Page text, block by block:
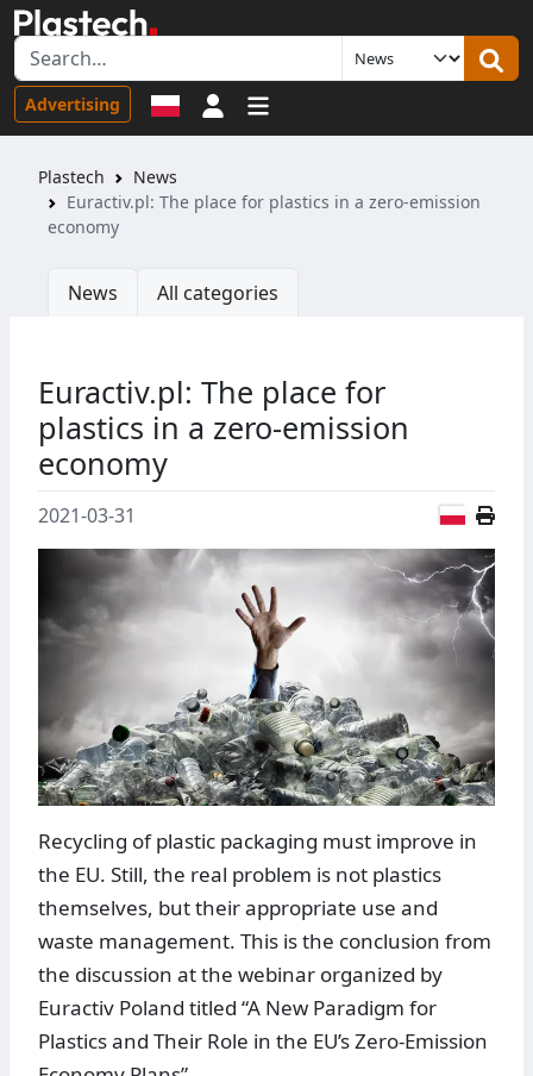
Advertising Sign in
Plastech
News
Euractiv.pl: The place for plastics in a zero-emission
economy
News All categories
Euractiv.pl: The place for
plastics in a zero-emission
economy
2021-03-31
Recycling of plastic packaging must improve in
the EU. Still, the real problem is not plastics
themselves, but their appropriate use and
waste management. This is the conclusion from
the discussion at the webinar organized by
Euractiv Poland titled “A New Paradigm for
Plastics and Their Role in the EU’s Zero-Emission